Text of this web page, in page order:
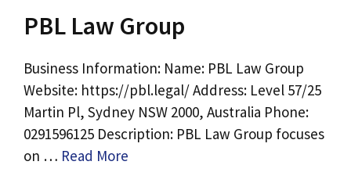
PBL Law Group
Business Information: Name: PBL Law Group
Website: https://pbl.legal/ Address: Level 57/25
Martin Pl, Sydney NSW 2000, Australia Phone:
0291596125 Description: PBL Law Group focuses
on … Read More